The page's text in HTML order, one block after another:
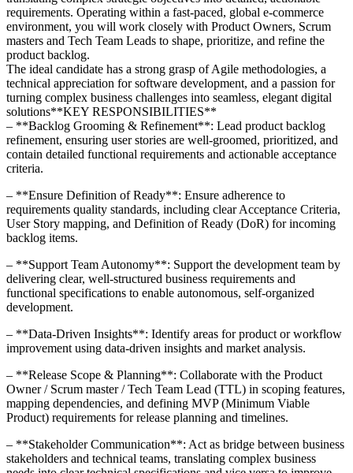
requirements. Operating within a fast-paced, global e-commerce
environment, you will work closely with Product Owners, Scrum
masters and Tech Team Leads to shape, prioritize, and refine the
product backlog.
The ideal candidate has a strong grasp of Agile methodologies, a
technical appreciation for software development, and a passion for
turning complex business challenges into seamless, elegant digital
solutions**KEY RESPONSIBILITIES**
– **Backlog Grooming & Refinement**: Lead product backlog
refinement, ensuring user stories are well-groomed, prioritized, and
contain detailed functional requirements and actionable acceptance
criteria.
– **Ensure Definition of Ready**: Ensure adherence to
requirements quality standards, including clear Acceptance Criteria,
User Story mapping, and Definition of Ready (DoR) for incoming
backlog items.
– **Support Team Autonomy**: Support the development team by
delivering clear, well-structured business requirements and
functional specifications to enable autonomous, self-organized
development.
– **Data-Driven Insights**: Identify areas for product or workflow
improvement using data-driven insights and market analysis.
– **Release Scope & Planning**: Collaborate with the Product
Owner / Scrum master / Tech Team Lead (TTL) in scoping features,
mapping dependencies, and defining MVP (Minimum Viable
Product) requirements for release planning and timelines.
– **Stakeholder Communication**: Act as bridge between business
stakeholders and technical teams, translating complex business